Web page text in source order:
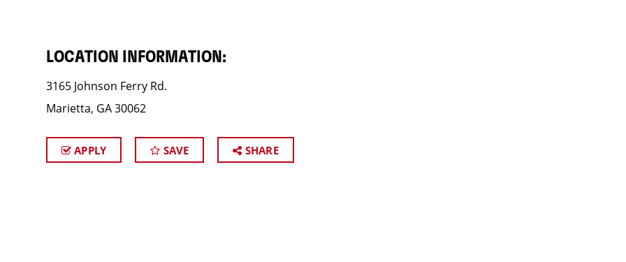
LOCATION INFORMATION:
3165 Johnson Ferry Rd.
Marietta, GA 30062
APPLY SAVE SHARE